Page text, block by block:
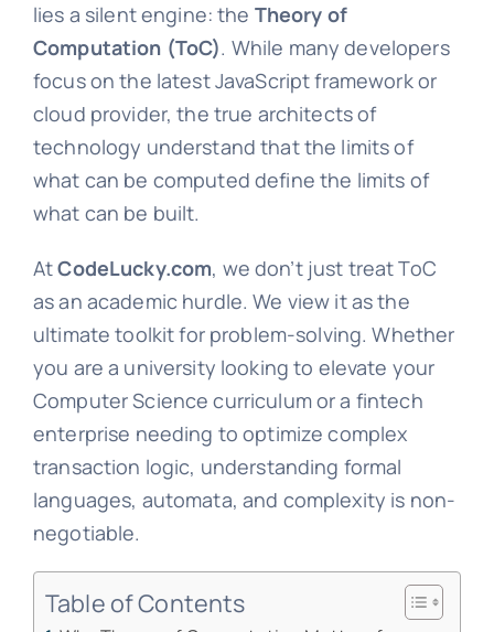
lies a silent engine: the Theory of
Computation (ToC). While many developers
focus on the latest JavaScript framework or
cloud provider, the true architects of
technology understand that the limits of
what can be computed define the limits of
what can be built.
AtCodeLucky.com, we don’t just treat ToC
as an academic hurdle. We view it as the
ultimate toolkit for problem-solving. Whether
you are a university looking to elevate your
Computer Science curriculum or a fintech
enterprise needing to optimize complex
transaction logic, understanding formal
languages, automata, and complexity is non-
negotiable.
Table of Contents